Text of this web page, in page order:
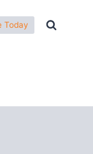
Today